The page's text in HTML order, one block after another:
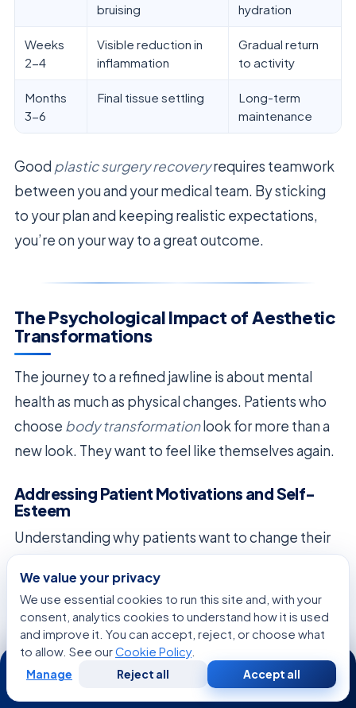
bruising
hydration
Weeks
2-4
Visible reduction in
inflammation
Gradual return
to activity
Months
3-6
Final tissue settling
Long-term
maintenance
Good plastic surgery recoveryrequires teamwork
between you and your medical team. By sticking
to your plan and keeping realistic expectations,
you’re on your way to a great outcome.
The Psychological Impact of Aesthetic
Transformations
The journey to a refined jawline is about mental
health as much as physical changes. Patients who
choose body transformationlook for more than a
new look. They want to feel like themselves again.
Addressing Patient Motivations and Self-
Esteem
Understanding why patients want to change their
transformation boosts self-esteem and
happiness. When we manage expectations well,
the results can make people feel more confident.
It’s important to set realistic goals, not aim for
perfection. Focusing on small, natural changes
We value your privacy
We use essential cookies to run this site and, with your
consent, analytics cookies to understand how it is used
and improve it. You can accept, reject, or choose what
to allow. See ourCookie Policy.
Manage Reject all Accept all
24/7
WhatsApp Call Now
Consultation
Second
Opinion